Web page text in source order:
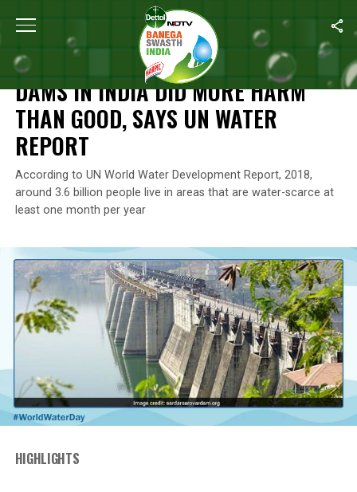
Home Dams In India Did More Harm Than Good, Says
NEWS
DAMS IN INDIA DID MORE HARM
THAN GOOD, SAYS UN WATER
REPORT
According to UN World Water Development Report, 2018,
around 3.6 billion people live in areas that are water-scarce at
least one month per year
HIGHLIGHTS